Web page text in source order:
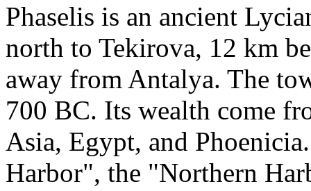
Phaselis is an ancient
north to Tekirova, 12 km
away from Antalya. The
700 BC. Its wealth come
Asia, Egypt, and
Harbor", the "Northern